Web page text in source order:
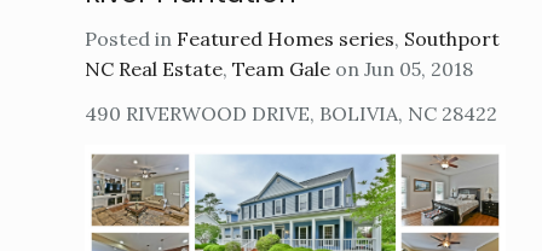
Posted in Featured Homes series, Southport
NC Real Estate, Team Gale on Jun 05, 2018
490 RIVERWOOD DRIVE, BOLIVIA, NC 28422